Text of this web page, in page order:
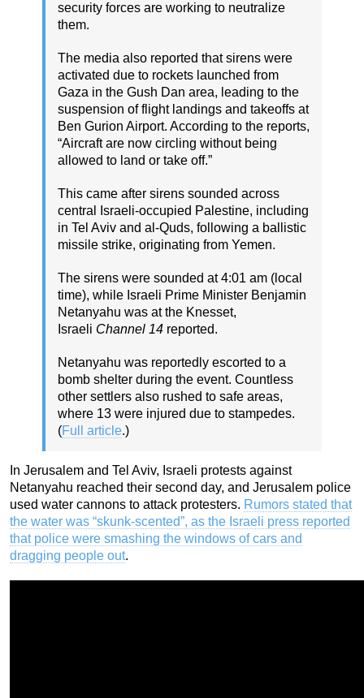
security forces are working to neutralize
them.
The media also reported that sirens were
activated due to rockets launched from
Gaza in the Gush Dan area, leading to the
suspension of flight landings and takeoffs at
Ben Gurion Airport. According to the reports,
“Aircraft are now circling without being
allowed to land or take off.”
This came after sirens sounded across
central Israeli-occupied Palestine, including
in Tel Aviv and al-Quds, following a ballistic
missile strike, originating from Yemen.
The sirens were sounded at 4:01 am (local
time), while Israeli Prime Minister Benjamin
Netanyahu was at the Knesset,
Israeli Channel 14 reported.
Netanyahu was reportedly escorted to a
bomb shelter during the event. Countless
other settlers also rushed to safe areas,
where 13 were injured due to stampedes.
(Full article.)
In Jerusalem and Tel Aviv, Israeli protests against
Netanyahu reached their second day, and Jerusalem police
used water cannons to attack protesters. Rumors stated that
the water was “skunk-scented”, as the Israeli press reported
that police were smashing the windows of cars and
dragging people out.